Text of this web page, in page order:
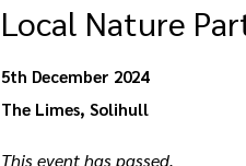
Local Nature
5th December 2024
The Limes, Solihull
This event has passed.